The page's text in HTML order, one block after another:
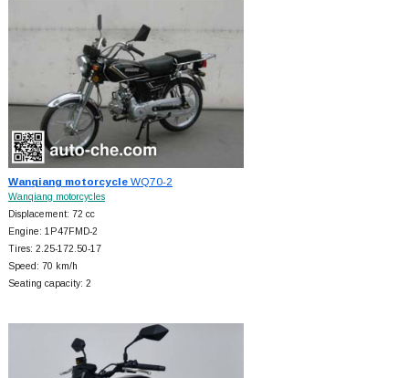
Wanqiang motorcycleWQ70-2
Wanqiang motorcycles
Displacement: 72 cc
Engine: 1P47FMD-2
Tires: 2.25-172.50-17
Speed: 70 km/h
Seating capacity: 2